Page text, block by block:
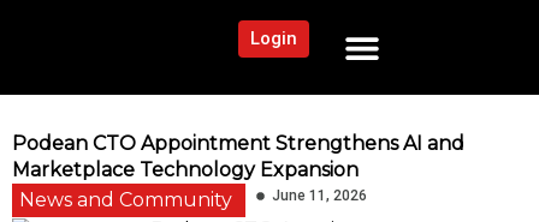
Login
Podean CTO Appointment Strengthens AI and
Marketplace Technology Expansion
News and Community
June 11, 2026